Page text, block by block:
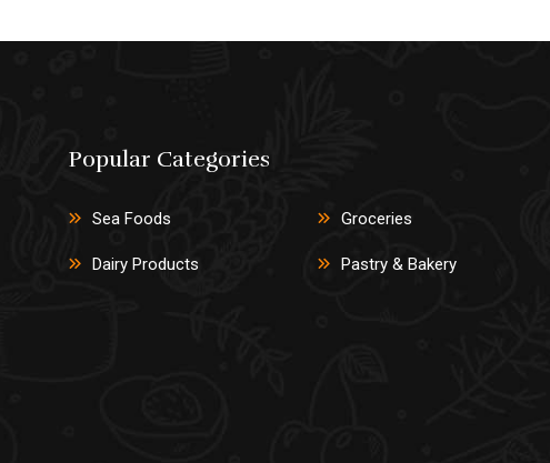
Popular Categories
Sea Foods
Dairy Products
Groceries
Pastry & Bakery